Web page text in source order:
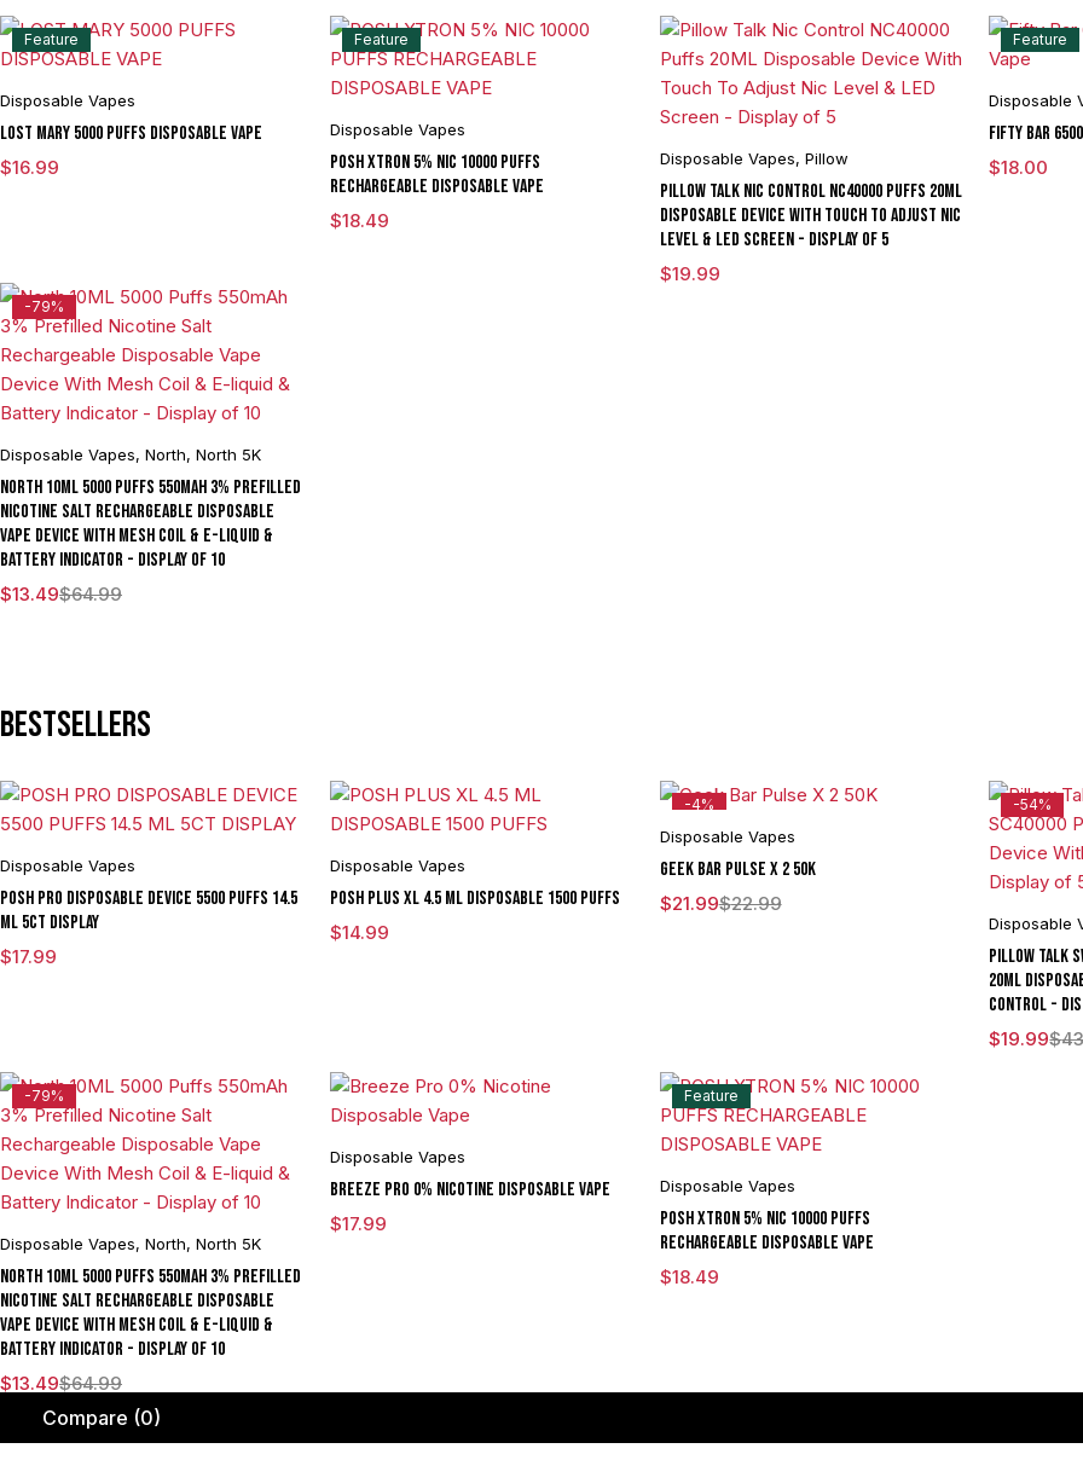
Feature
Disposable Vapes
LOST MARY 5000 PUFFS DISPOSABLE VAPE
$16.99
Feature
Disposable Vapes
POSH XTRON 5% NIC 10000 PUFFS
RECHARGEABLE DISPOSABLE VAPE
$18.49
Disposable Vapes, Pillow
Pillow Talk Nic Control NC40000 Puffs 20ML
Disposable Device With Touch To Adjust Nic
Level & LED Screen - Display of 5
$19.99
Feature
Disposable
Fifty Bar
$18.00
-79%
Disposable Vapes, North, North 5K
North 10ML 5000 Puffs 550mAh 3% Prefilled
Nicotine Salt Rechargeable Disposable
Vape Device With Mesh Coil & E-liquid &
Battery Indicator - Display of 10
$64.99
$13.49
Bestsellers
Disposable Vapes
POSH PRO DISPOSABLE DEVICE 5500 PUFFS 14.5
ML 5CT DISPLAY
$17.99
Disposable Vapes
POSH PLUS XL 4.5 ML DISPOSABLE 1500 PUFFS
$14.99
-4%
Disposable Vapes
Geek Bar Pulse X 2 50K
$22.99
$21.99
-54%
Disposable
Pillow Talk
20ML
Control -
$
$19.99
-79%
Disposable Vapes, North, North 5K
North 10ML 5000 Puffs 550mAh 3% Prefilled
Nicotine Salt Rechargeable Disposable
Vape Device With Mesh Coil & E-liquid &
Battery Indicator - Display of 10
$64.99
$13.49
Disposable Vapes
Breeze Pro 0% Nicotine Disposable Vape
$17.99
Feature
Disposable Vapes
POSH XTRON 5% NIC 10000 PUFFS
RECHARGEABLE DISPOSABLE VAPE
$18.49
Compare (0)